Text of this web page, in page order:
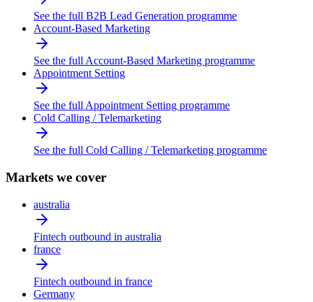
See the full B2B Lead Generation programme
Account-Based Marketing
See the full Account-Based Marketing programme
Appointment Setting
See the full Appointment Setting programme
Cold Calling / Telemarketing
See the full Cold Calling / Telemarketing programme
Markets we cover
australia
Fintech outbound in australia
france
Fintech outbound in france
Germany